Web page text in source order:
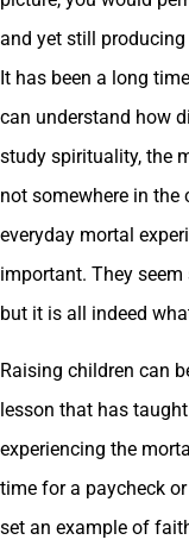
and yet still
It has been a long
can understand how
study spirituality, the
not somewhere in
everyday mortal
important. They
but it is all indeed
Raising children can
lesson that has
experiencing the
time for a paycheck
set an example of